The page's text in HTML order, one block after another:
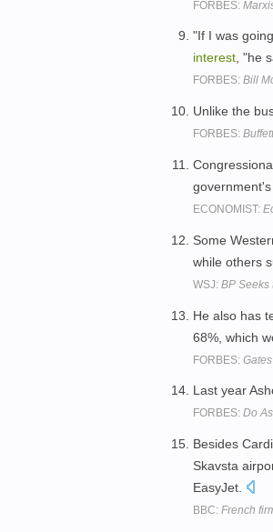
FORBES:
"If I was
interest, "he
FORBES: Bill
Unlike the
FORBES:
ECONOMIST:
Some
while others
WSJ: BP Seeks
He also has
68%, which
FORBES:
Last year
FORBES: Do
Besides
Skavsta
EasyJet.
BBC: French